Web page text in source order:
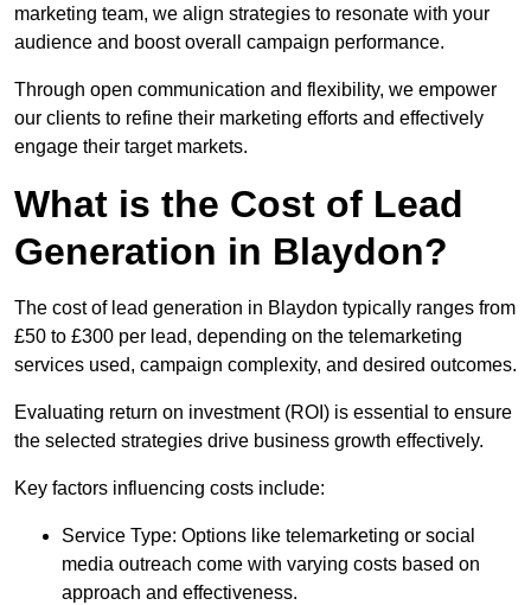
marketing team, we align strategies to resonate with your
audience and boost overall campaign performance.
Through open communication and flexibility, we empower
our clients to refine their marketing efforts and effectively
engage their target markets.
What is the Cost of Lead
Generation in Blaydon?
The cost of lead generation in Blaydon typically ranges from
£50 to £300 per lead, depending on the telemarketing
services used, campaign complexity, and desired outcomes.
Evaluating return on investment (ROI) is essential to ensure
the selected strategies drive business growth effectively.
Key factors influencing costs include:
Service Type: Options like telemarketing or social
media outreach come with varying costs based on
approach and effectiveness.